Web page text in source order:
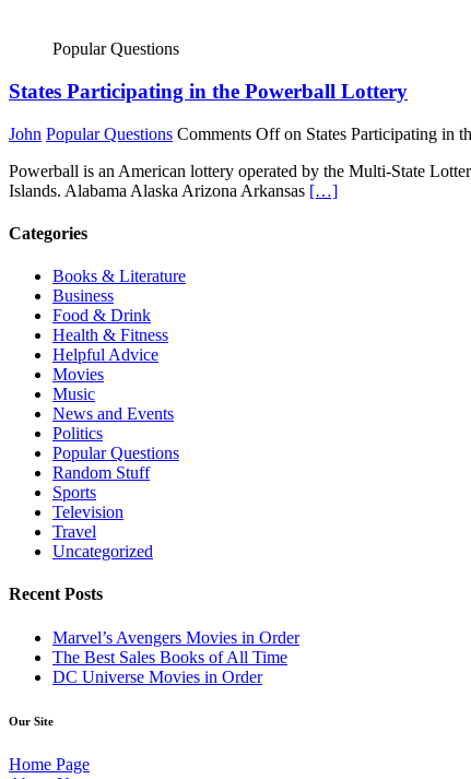
Popular Questions
States Participating in the Powerball Lottery
John Popular Questions Comments Offon States Participating in
Powerball is an American lottery operated by the Multi-State
Islands. Alabama Alaska Arizona Arkansas […]
Categories
Books & Literature
Business
Food & Drink
Health & Fitness
Helpful Advice
Movies
Music
News and Events
Politics
Popular Questions
Random Stuff
Sports
Television
Travel
Uncategorized
Recent Posts
Marvel’s Avengers Movies in Order
The Best Sales Books of All Time
DC Universe Movies in Order
Our Site
Home Page